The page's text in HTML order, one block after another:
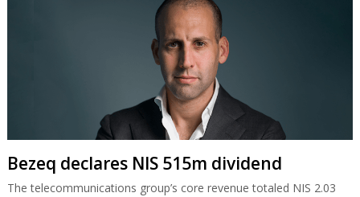
Bezeq declares NIS 515m dividend
The telecommunications group’s core revenue totaled NIS 2.03